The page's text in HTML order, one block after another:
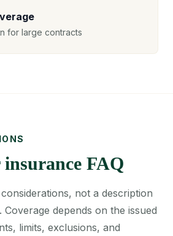
for large contracts
FAQ
not a description
depends on the issued
limits, exclusions, and